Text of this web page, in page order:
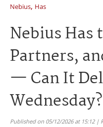
Nebius, Has
Nebius Has
Partners,
— Can It
Wednesday?
Published on 05/12/2026 at 15:12 |